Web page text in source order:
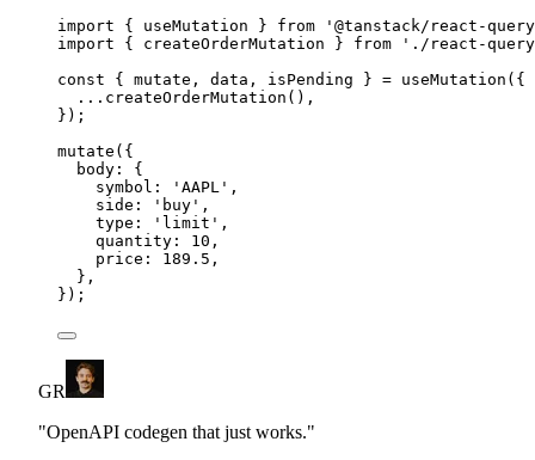
import { useMutation } from ' @tanstack/react-query
import
{ createOrderMutation } from ' ./react-
const
{ mutate , data , isPending } = useMutation ( {
... createOrderMutation () ,
} ) ;
mutate ( {
body :
{
symbol : ' AAPL ' ,
side : ' buy ' ,
type : ' limit ' ,
quantity : 10 ,
price : 189.5 ,
},
} ) ;
GR
"OpenAPI codegen that just works."